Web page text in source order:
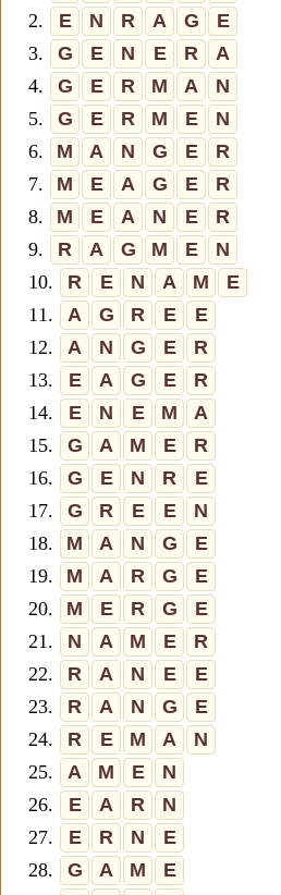
2.
E N R A G
E
3.
G E N E R
A
4.
G E R M A
N
5.
G E R M E
N
6.
M A N G E
R
7.
M E A G E
R
8.
M E A N E
R
9.
R A G M E
N
10.
R E N A M
E
11.
A G R E
E
12.
A N G E
R
13.
E A G E
R
14.
E N E M
A
15.
G A M E
R
16.
G E N R
E
17.
G R E E
N
18.
M A N G
E
19.
M A R G
E
20.
M E R G
E
21.
N A M E
R
22.
R A N E
E
23.
R A N G
E
24.
R E M A
N
25.
A M E
N
26.
E A R
N
27.
E R N
E
28.
G A M
E